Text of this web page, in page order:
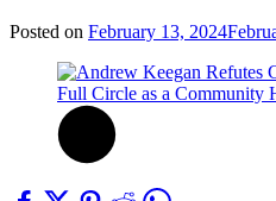
Posted on February 13, 2024